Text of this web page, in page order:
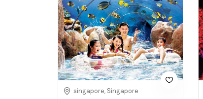
singapore, Singapore